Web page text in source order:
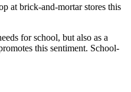
at brick-and-mortar stores this
for school, but also as a
this sentiment. School-